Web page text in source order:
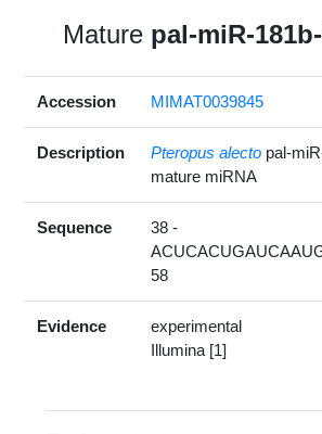
Mature pal-miR-
Accession MIMAT0039845
Description Pteropus alecto pal-
mature miRNA
Sequence
38 -
58
Evidence
experimental
Illumina [1]